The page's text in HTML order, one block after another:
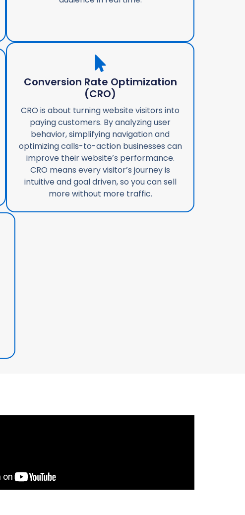
Conversion Rate Optimization
(CRO)
CRO is about turning website visitors into
paying customers. By analyzing user
behavior, simplifying navigation and
optimizing calls-to-action businesses can
improve their website’s performance.
CRO means every visitor’s journey is
intuitive and goal driven, so you can sell
more without more traffic.